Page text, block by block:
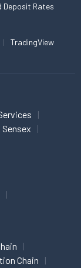
Deposit Rates
TradingView
Sensex
Chain